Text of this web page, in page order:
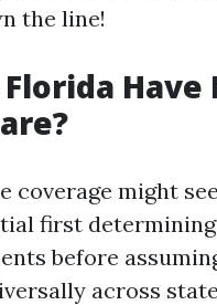
the line!
Florida Have
coverage might
first
before
across